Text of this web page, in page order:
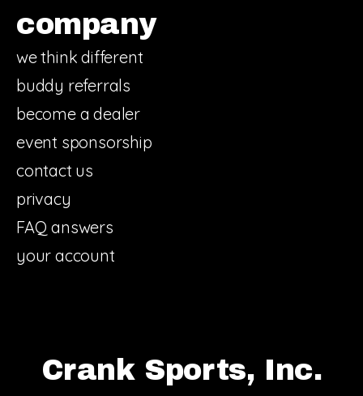
company
we think different
buddy referrals
become a dealer
event sponsorship
contact us
privacy
FAQ answers
your account
Crank Sports, Inc.